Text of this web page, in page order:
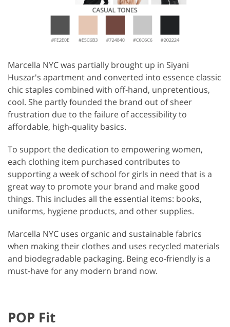
Marcella NYC was partially brought up in Siyani
Huszar's apartment and converted into essence classic
chic staples combined with off-hand, unpretentious,
cool. She partly founded the brand out of sheer
frustration due to the failure of accessibility to
affordable, high-quality basics.
To support the dedication to empowering women,
each clothing item purchased contributes to
supporting a week of school for girls in need that is a
great way to promote your brand and make good
things. This includes all the essential items: books,
uniforms, hygiene products, and other supplies.
Marcella NYC uses organic and sustainable fabrics
when making their clothes and uses recycled materials
and biodegradable packaging. Being eco-friendly is a
must-have for any modern brand now.
POP Fit